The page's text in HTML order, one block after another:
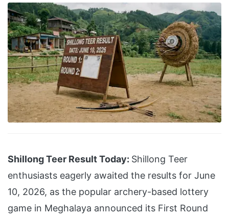
Shillong Teer Result Today: Shillong Teer
enthusiasts eagerly awaited the results for June
10, 2026, as the popular archery-based lottery
game in Meghalaya announced its First Round